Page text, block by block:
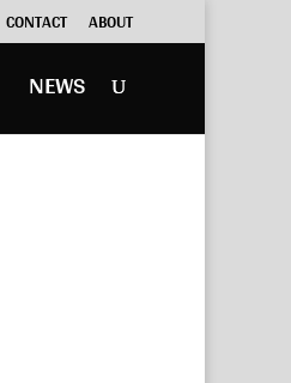
CONTACT ABOUT
NEWS